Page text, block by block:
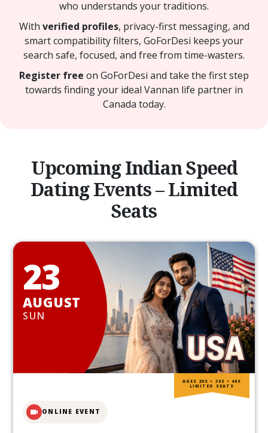
who understands your traditions.
With verified profiles, privacy-first messaging, and
smart compatibility filters, GoForDesi keeps your
search safe, focused, and free from time-wasters.
Register free on GoForDesi and take the first step
towards finding your ideal Vannan life partner in
Canada today.
Upcoming Indian Speed
Dating Events – Limited
Seats
23
AUGUST
SUN
ONLINE EVENT
AGES 20S • 30S • 40S
LIMITED SEATS